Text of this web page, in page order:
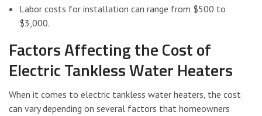
Labor costs for installation can range from $500 to
$3,000.
Factors Affecting the Cost of
Electric Tankless Water Heaters
When it comes to electric tankless water heaters, the cost
can vary depending on several factors that homeowners